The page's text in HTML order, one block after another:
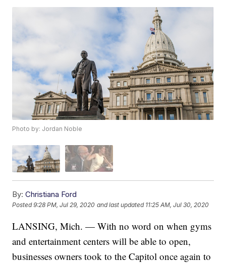
Photo by: Jordan Noble
By: Christiana Ford
Posted9:28 PM, Jul 29, 2020 and last updated 11:25 AM, Jul 30, 2020
LANSING, Mich. — With no word on when gyms
and entertainment centers will be able to open,
businesses owners took to the Capitol once again to